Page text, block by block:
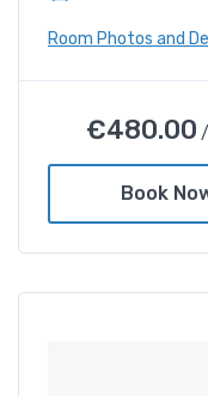
Room Photos and
€
€480.00
Book